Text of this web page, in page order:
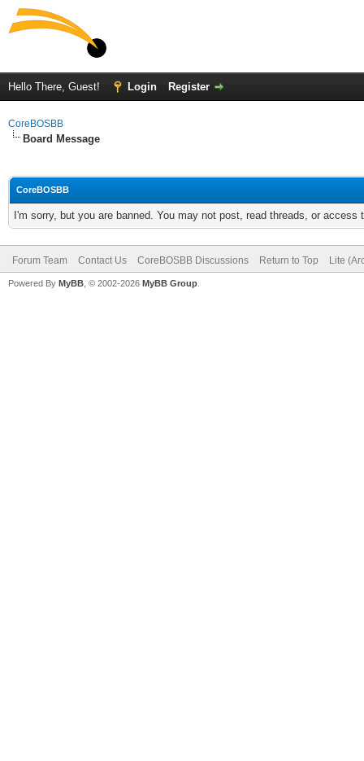
Hello There, Guest! Login Register
CoreBOSBB
Board Message
CoreBOSBB
I'm sorry, but you are banned. You may not post, read threads, or
Forum Team Contact Us CoreBOSBB Discussions Return to Top Lite
Powered By MyBB , © 2002-2026 MyBB Group